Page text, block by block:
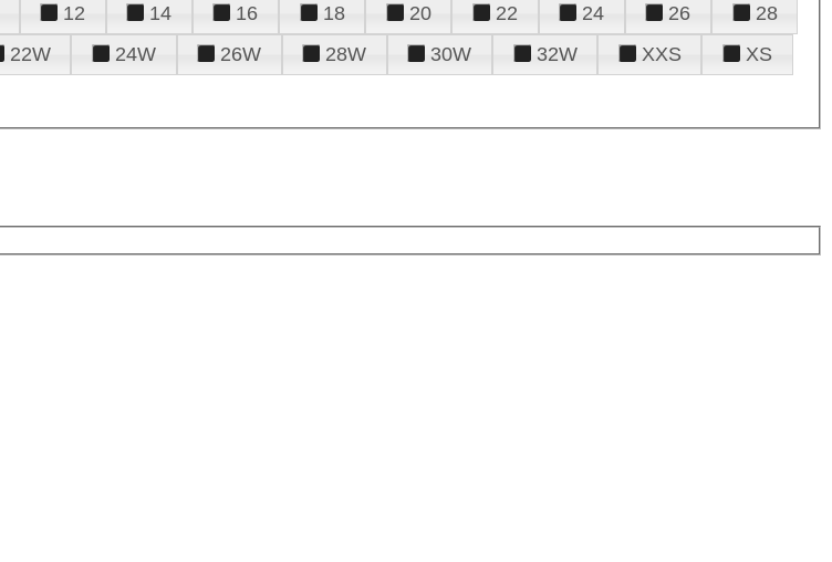
12 14 16 18 20 22 24 26
28
22W 24W 26W 28W 30W 32W XXS
XS